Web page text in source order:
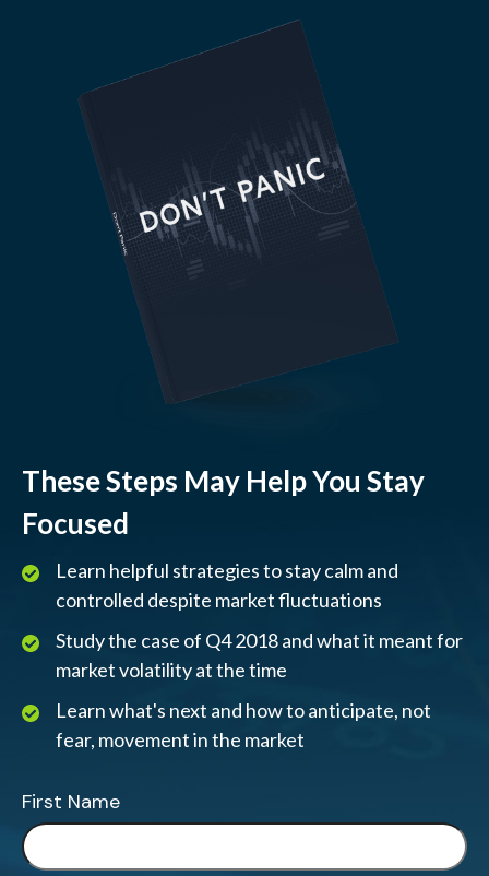
These Steps May Help You Stay
Focused
Learn helpful strategies to stay calm and
controlled despite market fluctuations
Study the case of Q4 2018 and what it meant for
market volatility at the time
Learn what's next and how to anticipate, not
fear, movement in the market
First Name